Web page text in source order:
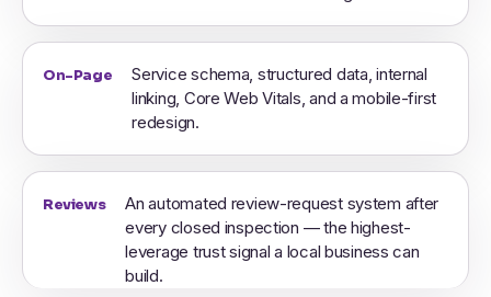
On-Page
Service schema, structured data, internal
linking, Core Web Vitals, and a mobile-first
redesign.
Reviews
An automated review-request system after
every closed inspection — the highest-
leverage trust signal a local business can
build.